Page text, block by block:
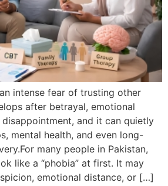
intense fear of trusting other
after betrayal, emotional
and it can quietly
mental health, and even long-
many people in Pakistan,
like a “phobia” at first. It may
emotional distance, or […]